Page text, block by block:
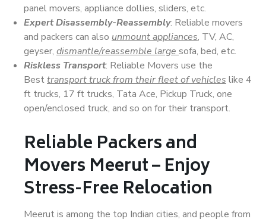
panel movers, appliance dollies, sliders, etc.
Expert Disassembly-Reassembly: Reliable movers
and packers can also unmount appliances, TV, AC,
geyser, dismantle/reassemble large sofa, bed, etc.
Riskless Transport: Reliable Movers use the
Besttransport truck from their fleet of vehicles like 4
ft trucks, 17 ft trucks, Tata Ace, Pickup Truck, one
open/enclosed truck, and so on for their transport.
Reliable Packers and
Movers Meerut – Enjoy
Stress-Free Relocation
Meerut is among the top Indian cities, and people from